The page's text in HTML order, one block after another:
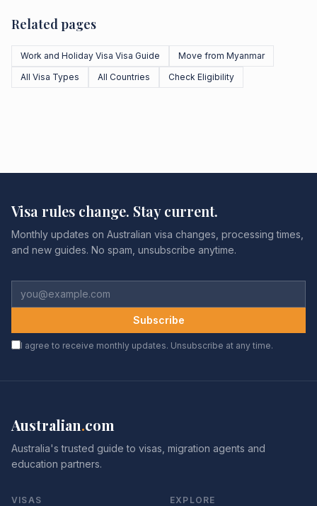
Related pages
Work and Holiday Visa Visa Guide
Move from Myanmar
All Visa Types
All Countries Check Eligibility
Visa rules change. Stay current.
Monthly updates on Australian visa changes, processing times,
and new guides. No spam, unsubscribe anytime.
Subscribe
I agree to receive monthly updates. Unsubscribe at any time.
Australian.com
Australia's trusted guide to visas, migration agents and
education partners.
VISAS EXPLORE